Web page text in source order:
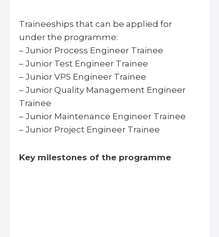
Traineeships that can be applied for
under the programme:
– Junior Process Engineer Trainee
– Junior Test Engineer Trainee
– Junior VPS Engineer Trainee
– Junior Quality Management Engineer
Trainee
– Junior Maintenance Engineer Trainee
– Junior Project Engineer Trainee
Key milestones of the programme